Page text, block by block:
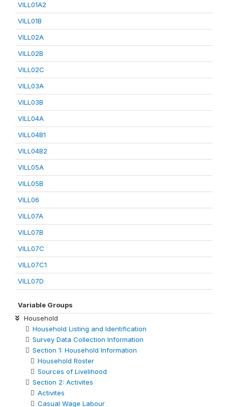
VILL01A2
VILL01B
VILL02A
VILL02B
VILL02C
VILL03A
VILL03B
VILL04A
VILL04B1
VILL04B2
VILL05A
VILL05B
VILL06
VILL07A
VILL07B
VILL07C
VILL07C1
VILL07D
Variable Groups
Household
Household Listing and Identification
Survey Data Collection Information
Section 1: Household Information
Household Roster
Sources of Livelihood
Section 2: Activites
Activites
Casual Wage Labour